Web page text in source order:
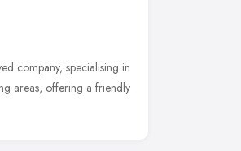
company, specialising in
areas, offering a friendly